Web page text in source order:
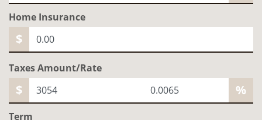
Home Insurance
$
Taxes Amount/Rate
$ %
Term